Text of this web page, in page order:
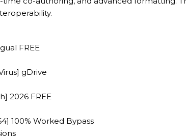
FREE
gDrive
2026 FREE
100% Worked Bypass